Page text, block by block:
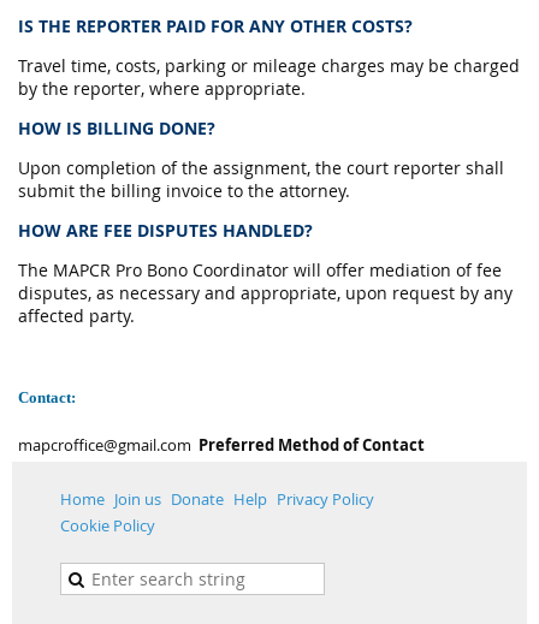
IS THE REPORTER PAID FOR ANY OTHER COSTS?
Travel time, costs, parking or mileage charges may be charged
by the reporter, where appropriate.
HOW IS BILLING DONE?
Upon completion of the assignment, the court reporter shall
submit the billing invoice to the attorney.
HOW ARE FEE DISPUTES HANDLED?
The MAPCR Pro Bono Coordinator will offer mediation of fee
disputes, as necessary and appropriate, upon request by any
affected party.
Contact:
mapcroffice@gmail.com Preferred Method of Contact
Home Join us Donate Help Privacy Policy
Cookie Policy